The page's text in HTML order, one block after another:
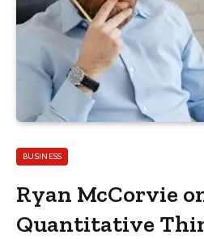
BUSINESS
Ryan McCorvie
Quantitative